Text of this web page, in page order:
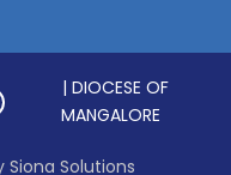
| DIOCESE OF
MANGALORE
Siona Solutions